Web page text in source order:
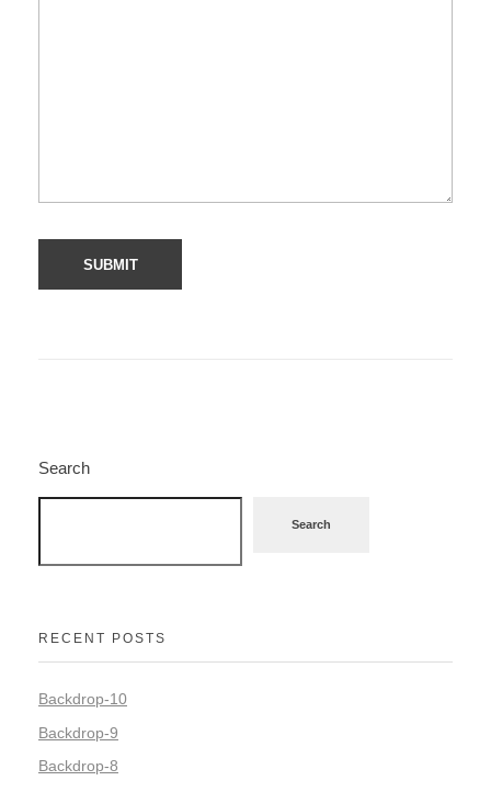
Search
Search
RECENT POSTS
Backdrop-10
Backdrop-9
Backdrop-8